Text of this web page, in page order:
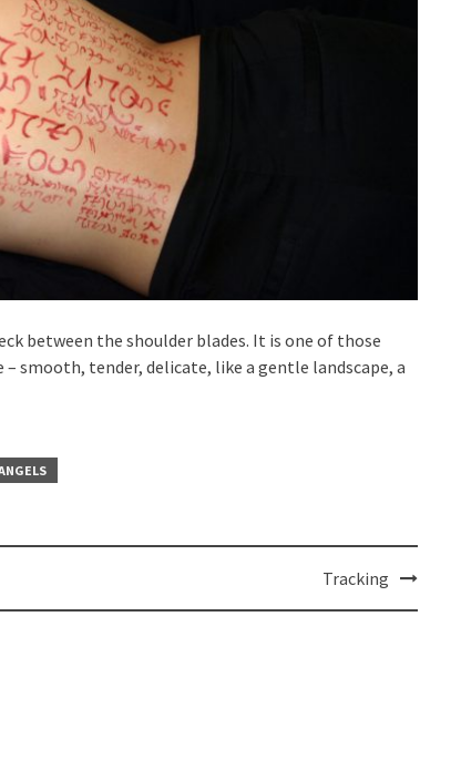
between the shoulder blades. It is one of those
smooth, tender, delicate, like a gentle landscape, a
Tracking